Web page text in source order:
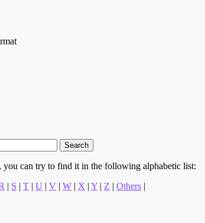
can try to find it in the following alphabetic list:
| S | T | U | V | W | X | Y | Z | Others |